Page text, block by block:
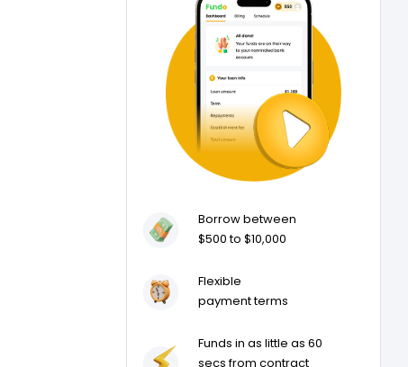
Borrow between
$500 to $10,000
Flexible
payment terms
Funds in as little as 60
secs from contract